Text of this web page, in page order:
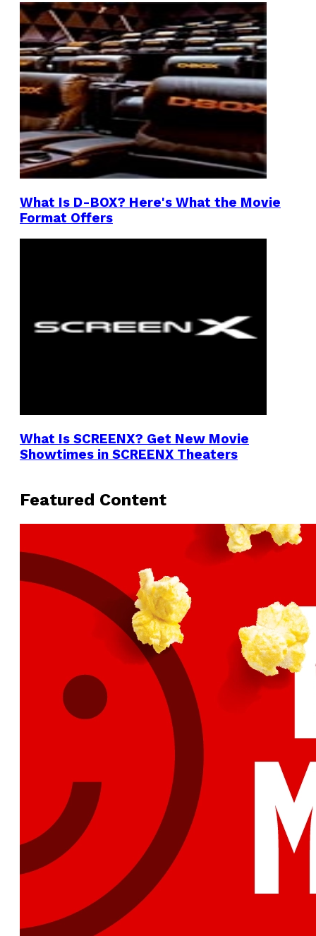
What Is D-BOX? Here's What the Movie
Format Offers
What Is SCREENX? Get New Movie
Showtimes in SCREENX Theaters
Featured Content